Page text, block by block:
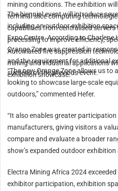
mining conditions. The exhibition
terminal slice computing
capabilities from centralised servers
processing to improve efficiency,
Automated fire suppression
mining and industrial applications
exhibition showcase.
The biennial event will introduce
including an outdoor exhibition
Expo Centre. According to Charlene
Orange Zone was created in
and the requirement for additional
success of the previous event.
“The new Orange Zone allows us
looking to showcase large-scale
outdoors,” commented Hefer.
“It also enables greater
manufacturers, giving visitors a
compare and evaluate a broader
show’s expanded outdoor exhibition
Electra Mining Africa 2024
exhibitor participation, exhibition